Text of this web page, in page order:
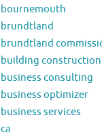
bournemouth
brundtland
brundtland
building construction
business consulting
business optimizer
business services
ca